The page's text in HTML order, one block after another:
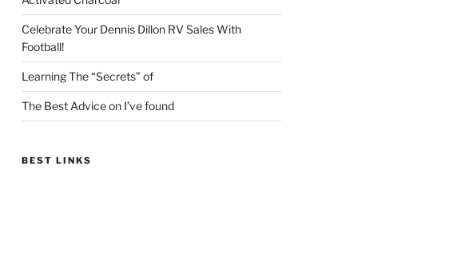
Celebrate Your Dennis Dillon RV Sales With
Football!
Learning The “Secrets” of
The Best Advice on I’ve found
BEST LINKS